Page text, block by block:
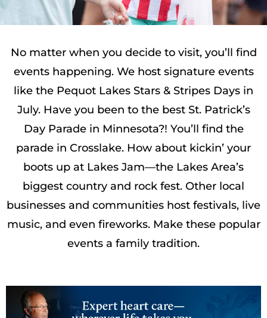
No matter when you decide to visit, you’ll find
events happening. We host signature events
like the Pequot Lakes Stars & Stripes Days in
July. Have you been to the best St. Patrick’s
Day Parade in Minnesota?! You’ll find the
parade in Crosslake. How about kickin’ your
boots up at Lakes Jam—the Lakes Area’s
biggest country and rock fest. Other local
businesses and communities host festivals, live
music, and even fireworks. Make these popular
events a family tradition.